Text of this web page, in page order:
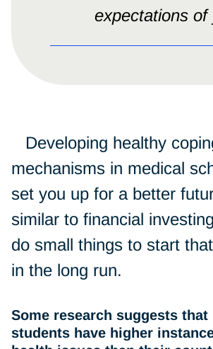
expectations of
Developing healthy
mechanisms in medical
set you up for a better
similar to financial
do small things to start
in the long run.
Some research suggests that
students have higher